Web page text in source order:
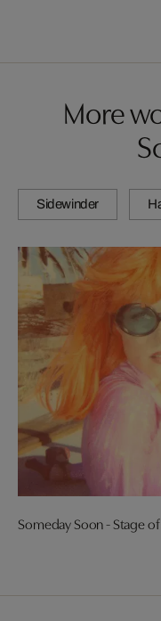
More
Sidewinder
Someday Soon - Stage